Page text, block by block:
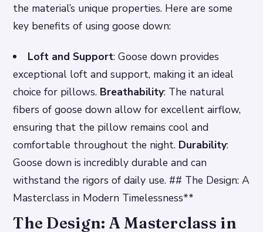
the material’s unique properties. Here are some
key benefits of using goose down:
Loft and Support: Goose down provides
exceptional loft and support, making it an ideal
choice for pillows. Breathability: The natural
fibers of goose down allow for excellent airflow,
ensuring that the pillow remains cool and
comfortable throughout the night. Durability:
Goose down is incredibly durable and can
withstand the rigors of daily use. ## The Design: A
Masterclass in Modern Timelessness**
The Design: A Masterclass in